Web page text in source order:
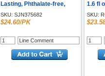
Lasting, Phthalate-free,
Formaldehyde-free, Nitro
Musk Free - 5 / Pack
SKU: SJN375682
$24.60/PK
1.6 fl
SKU: